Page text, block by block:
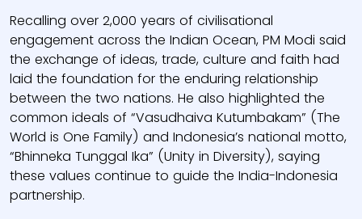
Recalling over 2,000 years of civilisational
engagement across the Indian Ocean, PM Modi said
the exchange of ideas, trade, culture and faith had
laid the foundation for the enduring relationship
between the two nations. He also highlighted the
common ideals of “Vasudhaiva Kutumbakam” (The
World is One Family) and Indonesia’s national motto,
“Bhinneka Tunggal Ika” (Unity in Diversity), saying
these values continue to guide the India-Indonesia
partnership.